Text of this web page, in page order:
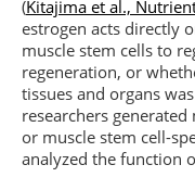
(Kitajima et al.,
estrogen acts directly
muscle stem cells to
regeneration, or
tissues and organs
researchers
or muscle stem cell-
analyzed the function